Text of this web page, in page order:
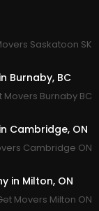
Saskatoon SK
Burnaby, BC
Movers Burnaby BC
Cambridge, ON
Cambridge ON
in Milton, ON
Movers Milton ON